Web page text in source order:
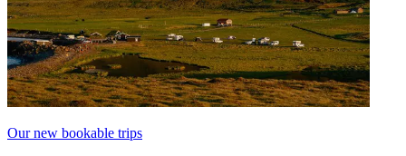
Our new bookable trips